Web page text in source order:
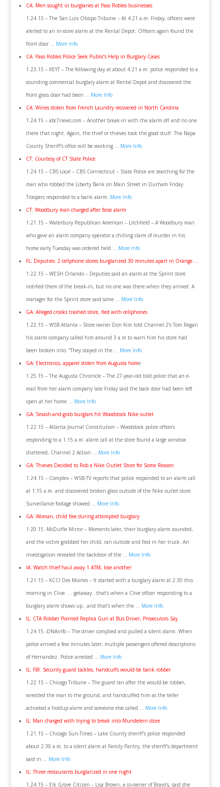
CA: Men sought in burglaries at Paso Robles businesses
1.24.15 – The San Luis Obispo Tribune – At 4:21 a.m. Friday, officers were
alerted to an in-store alarm at the Rental Depot. Officers again found the
front door … More Info
CA: Paso Robles Police Seek Public’s Help in Burglary Cases
1.23.15 – KEYT – The following day at about 4:21 a.m. police responded to a
sounding commercial burglary alarm at Rental Depot and discovered the
front glass door had been … More Info
CA: Wines stolen from French Laundry recovered in North Carolina
1.24.15 – abc7news.com – Another break-in with the alarm off and no one
there that night. Again, the thief or thieves took the good stuff. The Napa
County Sheriff’s office will be working … More Info
CT: Courtesy of CT State Police
1.24.15 – CBS Local – CBS Connecticut – State Police are searching for the
man who robbed the Liberty Bank on Main Street in Durham Friday.
Troopers responded to a bank alarm. More Info
CT: Woodbury man charged after false alarm
1.21.15 – Waterbury Republican American – Litchfield – A Woodbury man
who gave an alarm company operator a chilling claim of murder in his
home early Tuesday was ordered held … More Info
FL: Deputies: 2 cellphone stores burglarized 30 minutes apart in Orange …
1.22.15 – WESH Orlando – Deputies said an alarm at the Sprint store
notified them of the break-in, but no one was there when they arrived. A
manager for the Sprint store said some … More Info
GA: Alleged crooks trashed store, fled with cellphones
1.22.15 – WSB Atlanta – Store owner Don Kim told Channel 2’s Tom Regan
his alarm company called him around 3 a.m to warn him his store had
been broken into. “They stayed in the … More Info
GA: Electronics, apparel stolen from Augusta home
1.25.15 – The Augusta Chronicle – The 27-year-old told police that an e-
mail from her alarm company late Friday said the back door had been left
open at her home … More Info
GA: Smash-and-grab burglars hit Woodstock Nike outlet
1.22.15 – Atlanta Journal Constitution – Woodstock police officers
responding to a 1:15 a.m. alarm call at the store found a large window
shattered, Channel 2 Action … More Info
GA: Thieves Decided to Rob a Nike Outlet Store for Some Reason
1.24.15 – Complex – WSB-TV reports that police responded to an alarm call
at 1:15 a.m. and discovered broken glass outside of the Nike outlet store.
Surveillance footage showed … More Info
GA: Woman, child flee during attempted burglary
1.20.15 -McDuffie Mirror – Moments later, their burglary alarm sounded,
and the victim grabbed her child, ran outside and fled in her truck. An
investigation revealed the backdoor of the … More Info
IA: Watch thief haul away 1 ATM, lose another
1.21.15 – KCCI Des Moines – It started with a burglary alarm at 2:30 this
morning in Clive. … getaway…that’s when a Clive officer responding to a
burglary alarm shows up…and that’s when the … More Info
IL: CTA Robber Pointed Replica Gun at Bus Driver, Prosecutors Say
1.24.15 -DNAinfo – The driver complied and pulled a silent alarm. When
police arrived a few minutes later, multiple passengers offered descriptions
of Hernandez. Police arrested … More Info
IL: FBI: Security guard tackles, handcuffs would-be bank robber
1.22.15 – Chicago Tribune – The guard ran after the would-be robber,
wrestled the man to the ground, and handcuffed him as the teller
activated a holdup alarm and someone else called … More Info
IL: Man charged with trying to break into Mundelein store
1.21.15 – Chicago Sun-Times – Lake County sheriff’s police responded
about 2:30 a.m. to a silent alarm at Family Pantry, the sheriff’s department
said in … More Info
IL: Three restaurants burglarized in one night
1.24.15 – Elk Grove Citizen – Lisa Brown, a co-owner of Bravo’s, said she